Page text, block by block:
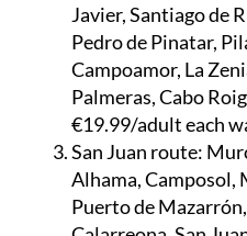
Javier, Santiago de
Pedro de Pinatar,
Campoamor, La
Palmeras, Cabo
€19.99/adult each
San Juan route:
Alhama, Camposol,
Puerto de